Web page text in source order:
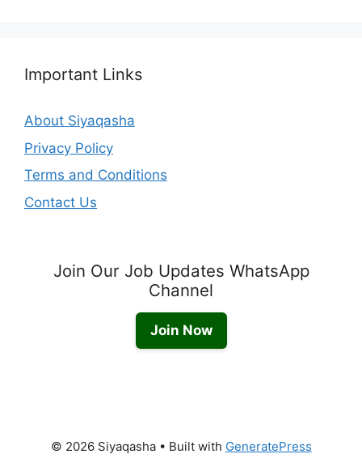
Important Links
About Siyaqasha
Privacy Policy
Terms and Conditions
Contact Us
Join Our Job Updates WhatsApp
Channel
Join Now
© 2026 Siyaqasha• Built with GeneratePress